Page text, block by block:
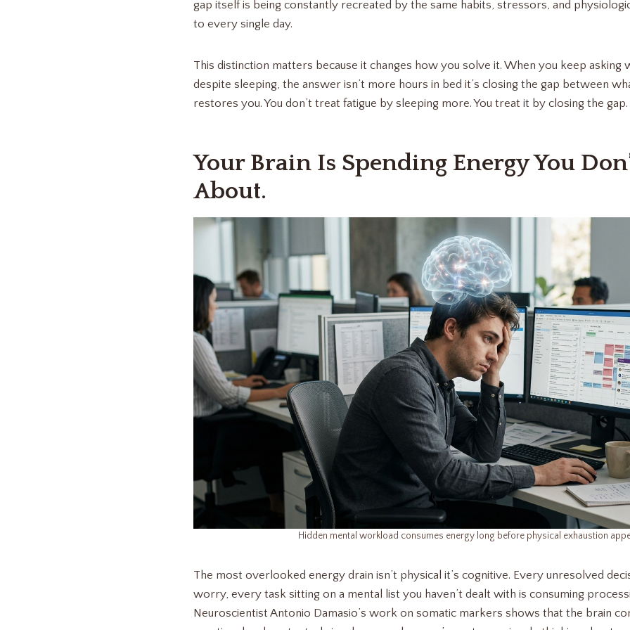
gap itself is being constantly recreated by the same habits, stressors, and
to every single day.
This distinction matters because it changes how you solve it. When you keep asking
despite sleeping, the answer isn’t more hours in bed it’s closing the gap between
restores you. You don’t treat fatigue by sleeping more. You treat it by closing the gap.
Your Brain Is Spending Energy You
About.
Hidden mental workload consumes energy long before physical exhaustion
The most overlooked energy drain isn’t physical it’s cognitive. Every unresolved
worry, every task sitting on a mental list you haven’t dealt with is consuming
Neuroscientist Antonio Damasio’s work on somatic markers shows that the brain